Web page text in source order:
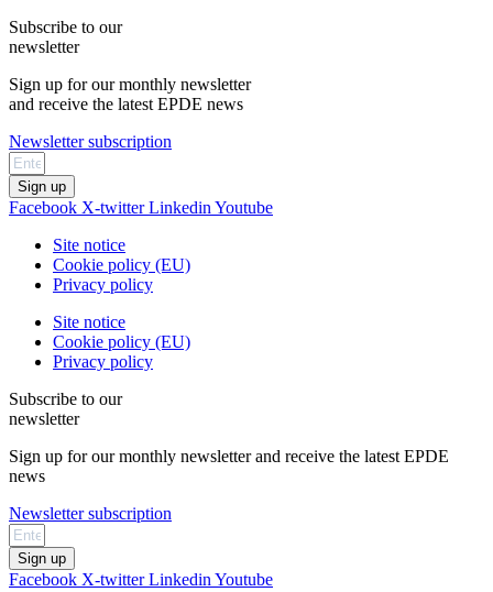
Subscribe to our
newsletter
Sign up for our monthly newsletter
and receive the latest EPDE news
Newsletter subscription
Sign up
Facebook X-twitter Linkedin Youtube
Site notice
Cookie policy (EU)
Privacy policy
Site notice
Cookie policy (EU)
Privacy policy
Subscribe to our
newsletter
Sign up for our monthly newsletter and receive the latest EPDE
news
Newsletter subscription
Sign up
Facebook X-twitter Linkedin Youtube